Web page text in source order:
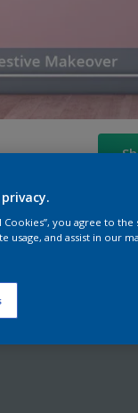
Cookies”, you agree to
usage, and assist in our